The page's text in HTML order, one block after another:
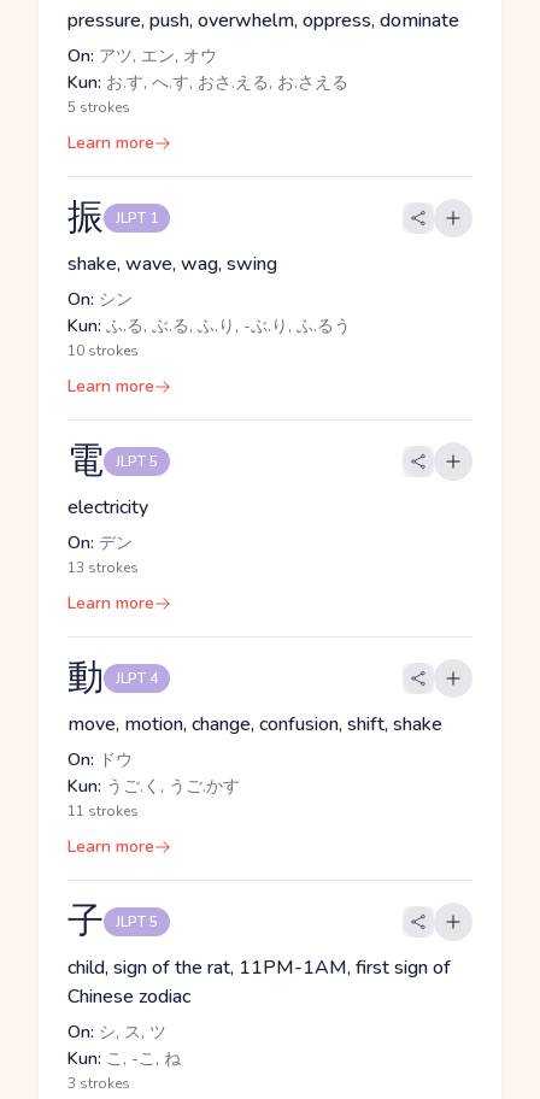
pressure, push, overwhelm, oppress, dominate
On: アツ, エン, オウ
Kun: お.す, へ.す, おさ.える, お.さえる
5 strokes
Learn more
振 JLPT 1
shake, wave, wag, swing
On: シン
Kun: ふ.る, ぶ.る, ふ.り, -ぶ.り, ふ.るう
10 strokes
Learn more
電 JLPT 5
electricity
On: デン
13 strokes
Learn more
動 JLPT 4
move, motion, change, confusion, shift, shake
On: ドウ
Kun: うご.く, うご.かす
11 strokes
Learn more
子 JLPT 5
child, sign of the rat, 11PM-1AM, first sign of
Chinese zodiac
On: シ, ス, ツ
Kun: こ, -こ, ね
3 strokes